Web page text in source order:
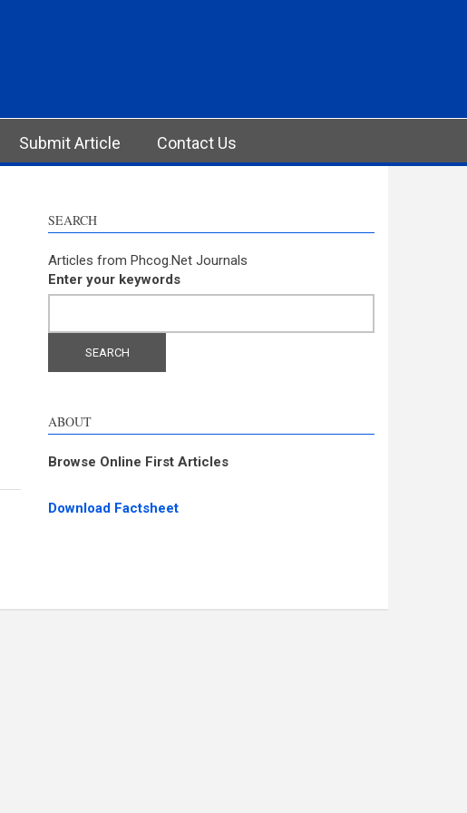
Submit Article Contact Us
SEARCH
Articles from Phcog.Net Journals
Enter your keywords
ABOUT
Browse Online First Articles
Download Factsheet